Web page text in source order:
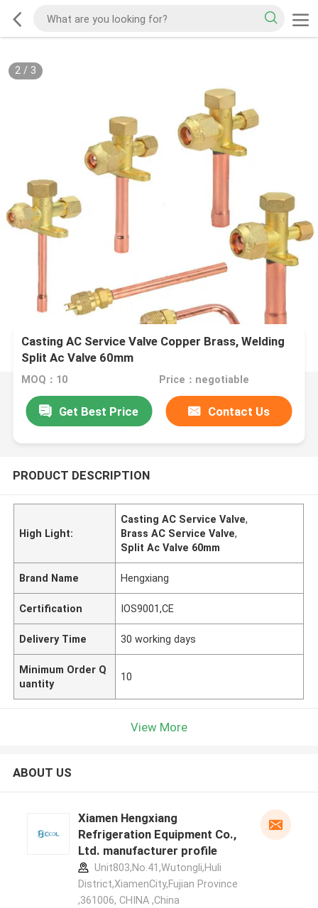
2/ 3
Casting AC Service Valve Copper Brass, Welding
Split Ac Valve 60mm
MOQ：10 Price：negotiable
Get Best Price Contact Us
PRODUCT DESCRIPTION
High Light:
Casting AC Service Valve,
Brass AC Service Valve,
Split Ac Valve 60mm
Brand Name Hengxiang
Certification IOS9001,CE
Delivery Time 30 working days
Minimum Order Q
uantity
10
View More
ABOUT US
Xiamen Hengxiang
Refrigeration Equipment Co.,
Ltd. manufacturer profile
Unit803,No.41,Wutongli,Huli
District,XiamenCity,Fujian Province
,361006, CHINA ,China